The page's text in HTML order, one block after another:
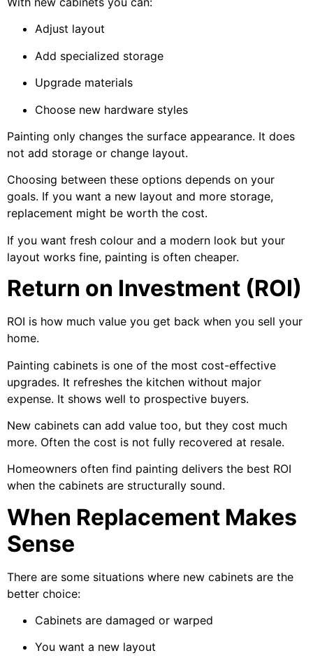
Adjust layout
Add specialized storage
Upgrade materials
Choose new hardware styles
Painting only changes the surface appearance. It does
not add storage or change layout.
Choosing between these options depends on your
goals. If you want a new layout and more storage,
replacement might be worth the cost.
If you want fresh colour and a modern look but your
layout works fine, painting is often cheaper.
Return on Investment (ROI)
ROI is how much value you get back when you sell your
home.
Painting cabinets is one of the most cost-effective
upgrades. It refreshes the kitchen without major
expense. It shows well to prospective buyers.
New cabinets can add value too, but they cost much
more. Often the cost is not fully recovered at resale.
Homeowners often find painting delivers the best ROI
when the cabinets are structurally sound.
When Replacement Makes
Sense
There are some situations where new cabinets are the
better choice:
Cabinets are damaged or warped
You want a new layout